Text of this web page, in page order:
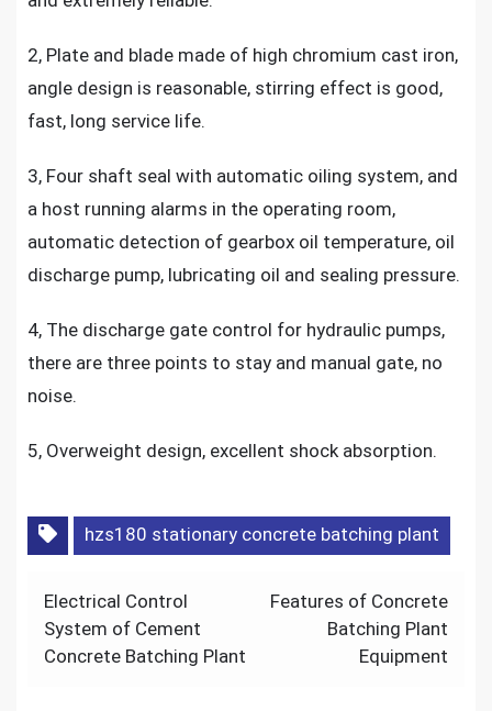
2, Plate and blade made of high chromium cast iron,
angle design is reasonable, stirring effect is good,
fast, long service life.
3, Four shaft seal with automatic oiling system, and
a host running alarms in the operating room,
automatic detection of gearbox oil temperature, oil
discharge pump, lubricating oil and sealing pressure.
4, The discharge gate control for hydraulic pumps,
there are three points to stay and manual gate, no
noise.
5, Overweight design, excellent shock absorption.
hzs180 stationary concrete batching plant
Post
navigation
Electrical Control
System of Cement
Concrete Batching Plant
Features of Concrete
Batching Plant
Equipment